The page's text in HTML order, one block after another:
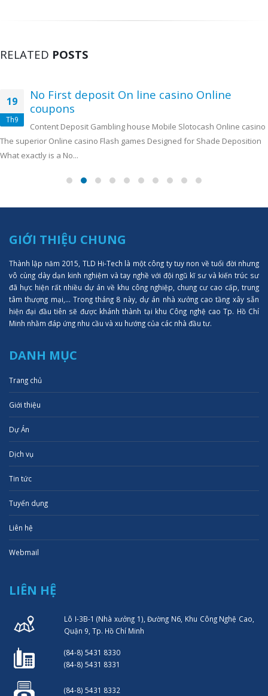
RELATED POSTS
19
Th9
No First deposit On line casino Online
coupons
Content Deposit Gambling house Mobile Slotocash Online casino
The superior Online casino Flash games Designed for Shade Deposition
What exactly is a No...
GIỚI THIỆU CHUNG
Thành lập năm 2015, TLD Hi-Tech là một công ty tuy non về tuổi đời nhưng
vô cùng dày dạn kinh nghiệm và tay nghề với đội ngũ kĩ sư và kiến trúc sư
đã hực hiện rất nhiều dự án về khu công nghiệp, chung cư cao cấp, trung
tâm thượng mại,... Trong tháng 8 này, dự án nhà xưởng cao tầng xây sẵn
hiện đại đầu tiên sẽ được khánh thành tại khu Công nghệ cao Tp. Hồ Chí
Minh nhằm đáp ứng nhu cầu và xu hướng của các nhà đầu tư.
DANH MỤC
Trang chủ
Giới thiệu
Dự Án
Dịch vụ
Tin tức
Tuyển dụng
Liên hệ
Webmail
LIÊN HỆ
Lô I-3B-1 (Nhà xưởng 1), Đường N6, Khu Công Nghệ Cao,
Quận 9, Tp. Hồ Chí Minh
(84-8) 5431 8330
(84-8) 5431 8331
(84-8) 5431 8332